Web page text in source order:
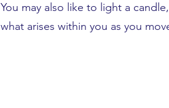
You may also like to light a
what arises within you as you